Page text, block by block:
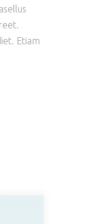
Etiam